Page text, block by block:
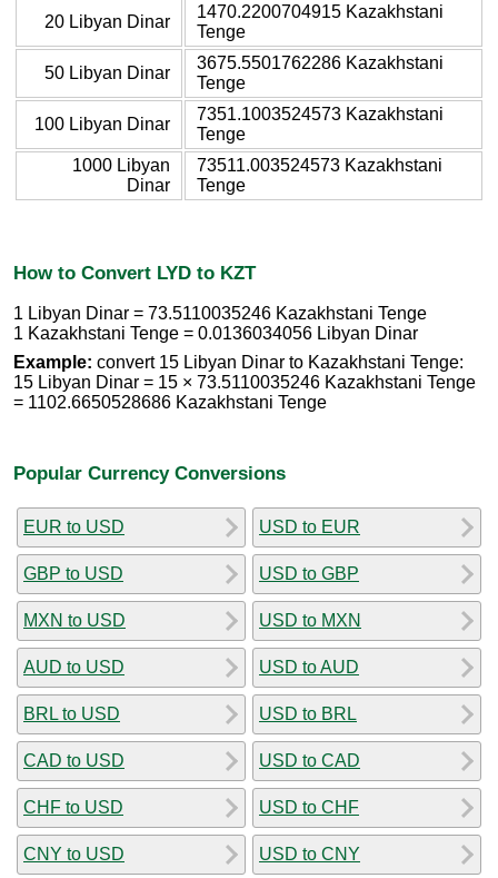
20 Libyan Dinar
1470.2200704915 Kazakhstani
Tenge
50 Libyan Dinar
3675.5501762286 Kazakhstani
Tenge
100 Libyan Dinar
7351.1003524573 Kazakhstani
Tenge
1000 Libyan
Dinar
73511.003524573 Kazakhstani
Tenge
How to Convert LYD to KZT
1 Libyan Dinar = 73.5110035246 Kazakhstani Tenge
1 Kazakhstani Tenge = 0.0136034056 Libyan Dinar
Example: convert 15 Libyan Dinar to Kazakhstani Tenge:
15 Libyan Dinar = 15 × 73.5110035246 Kazakhstani Tenge
= 1102.6650528686 Kazakhstani Tenge
Popular Currency Conversions
EUR to USD
GBP to USD
MXN to USD
AUD to USD
BRL to USD
CAD to USD
CHF to USD
CNY to USD
USD to EUR
USD to GBP
USD to MXN
USD to AUD
USD to BRL
USD to CAD
USD to CHF
USD to CNY